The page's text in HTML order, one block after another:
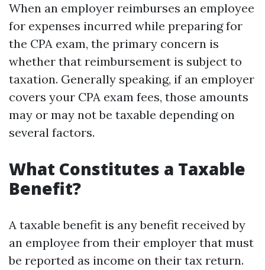
When an employer reimburses an employee
for expenses incurred while preparing for
the CPA exam, the primary concern is
whether that reimbursement is subject to
taxation. Generally speaking, if an employer
covers your CPA exam fees, those amounts
may or may not be taxable depending on
several factors.
What Constitutes a Taxable
Benefit?
A taxable benefit is any benefit received by
an employee from their employer that must
be reported as income on their tax return.